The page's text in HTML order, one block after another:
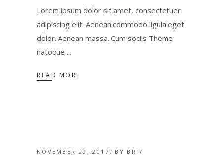
Lorem ipsum dolor sit amet, consectetuer
adipiscing elit. Aenean commodo ligula eget
dolor. Aenean massa. Cum sociis Theme
natoque
READ MORE
NOVEMBER 29, 2017 BY BRI